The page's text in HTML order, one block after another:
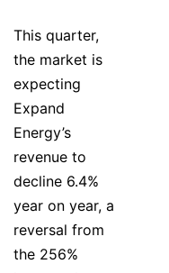
This quarter,
the market is
expecting
Expand
Energy’s
revenue to
decline 6.4%
year on year, a
reversal from
the 256%